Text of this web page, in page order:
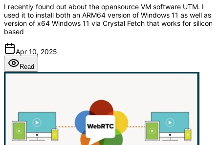
I recently found out about the opensource VM software UTM. I
used it to install both an ARM64 version of Windows 11 as well as
version of x64 Windows 11 via Crystal Fetch that works for silicon
based
Apr 10, 2025
Read